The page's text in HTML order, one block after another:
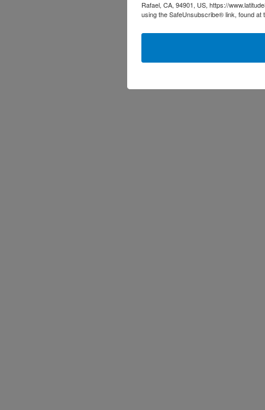
Rafael, CA, 94901, US, https://
using the SafeUnsubscribe® link, found at